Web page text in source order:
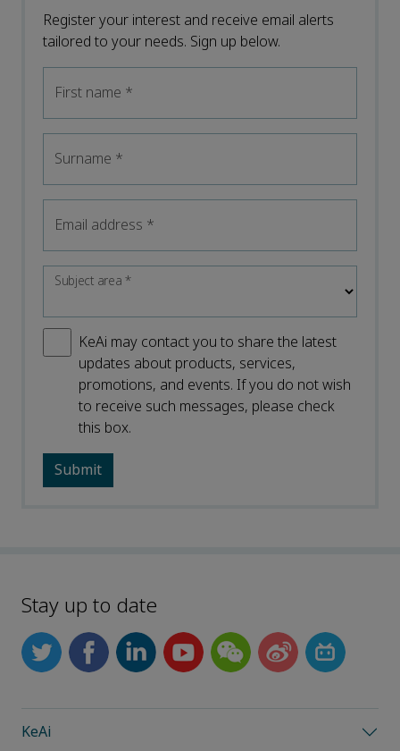
Register your interest and receive email alerts
tailored to your needs. Sign up below.
First name *
Surname *
Email address *
Subject area*
KeAi may contact you to share the latest
updates about products, services,
promotions, and events. If you do not wish
to receive such messages, please check
this box.
Stay up to date
KeAi